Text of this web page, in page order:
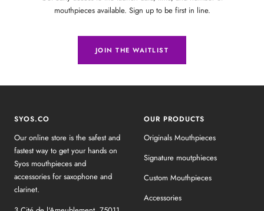
mouthpieces available. Sign up to be first in line.
JOIN THE WAITLIST
SYOS.CO
Our online store is the safest and
fastest way to get your hands on
Syos mouthpieces and
accessories for saxophone and
clarinet.
OUR PRODUCTS
Originals Mouthpieces
Signature moutphieces
Custom Mouthpieces
Accessories